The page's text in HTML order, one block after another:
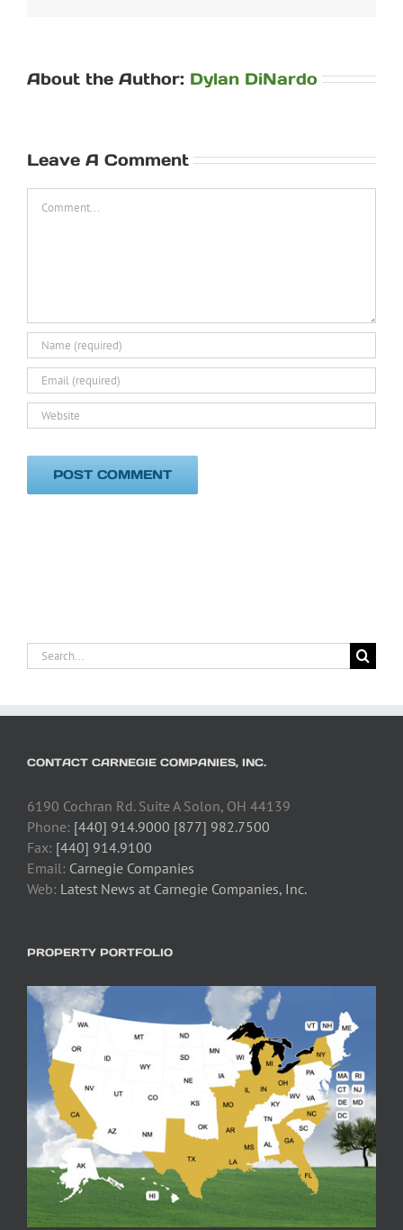
About the Author: Dylan DiNardo
Leave A Comment
Search
for:
CONTACT CARNEGIE COMPANIES, INC.
6190 Cochran Rd. Suite A Solon, OH 44139
Phone: [440] 914.9000 [877] 982.7500
Fax: [440] 914.9100
Email: Carnegie Companies
Web: Latest News at Carnegie Companies, Inc.
PROPERTY PORTFOLIO